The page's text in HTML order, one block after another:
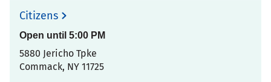
Citizens
Open until 5:00 PM
5880 Jericho Tpke
Commack, NY 11725